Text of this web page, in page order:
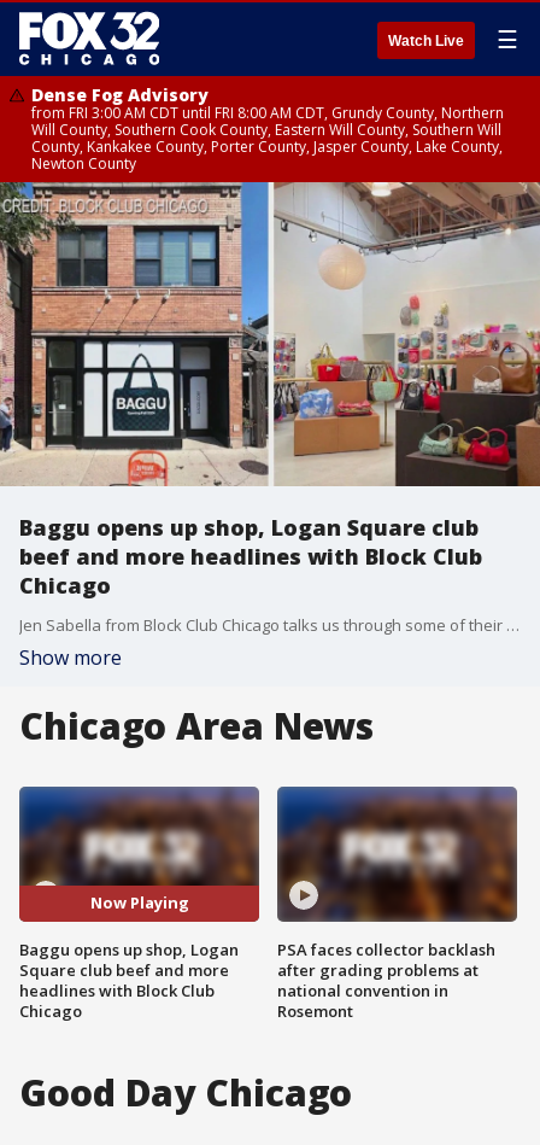
Watch Live ☰
Dense Fog Advisory
from FRI 3:00 AM CDT until FRI 8:00 AM CDT, Grundy County, Northern
Will County, Southern Cook County, Eastern Will County, Southern Will
County, Kankakee County, Porter County, Jasper County, Lake County,
Newton County
Baggu opens up shop, Logan Square club
beef and more headlines with Block Club
Chicago
Jen Sabella from Block Club Chicago talks us through some of their most interesting neighborhood-focused stories this week.
Show more
Chicago Area News
Now Playing
Baggu opens up shop, Logan
Square club beef and more
headlines with Block Club
Chicago
PSA faces collector backlash
after grading problems at
national convention in
Rosemont
Good Day Chicago